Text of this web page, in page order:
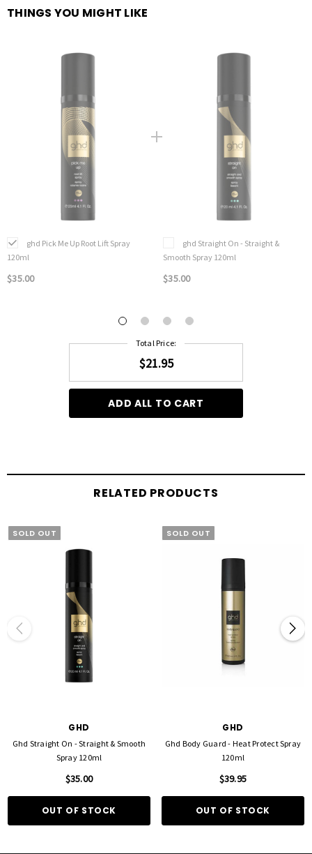
THINGS YOU MIGHT LIKE
ghd Pick Me Up Root Lift Spray
120ml
$35.00
ghd Straight On - Straight &
Smooth Spray 120ml
$35.00
Total Price:
$21.95
ADD ALL TO CART
RELATED PRODUCTS
SOLD OUT
GHD
Ghd Straight On - Straight & Smooth
Spray 120ml
$35.00
OUT OF STOCK
SOLD OUT
GHD
Ghd Body Guard - Heat Protect Spray
120ml
$39.95
OUT OF STOCK